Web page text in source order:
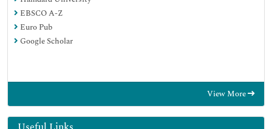
EBSCO A-Z
Euro Pub
Google Scholar
View More